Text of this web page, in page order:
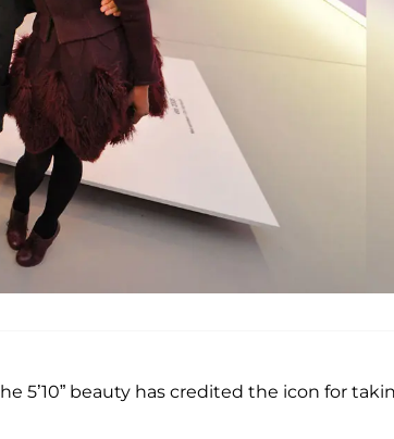
5’10” beauty has credited the icon for